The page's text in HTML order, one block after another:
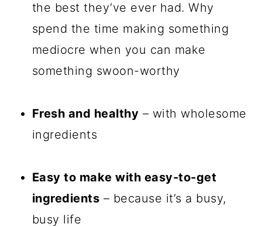
the best they’ve ever had. Why
spend the time making something
mediocre when you can make
something swoon-worthy
Fresh and healthy – with wholesome
ingredients
Easy to make with easy-to-get
ingredients – because it’s a busy,
busy life